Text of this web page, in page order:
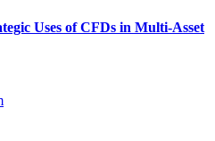
Uses of CFDs in Multi-Asset